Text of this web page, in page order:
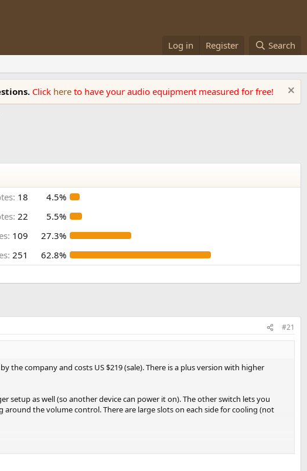
Log in Register Search
Click here to have your audio equipment measured for free!
18
4.5%
22
5.5%
109
27.3%
251 62.8%
#21
the company and costs US $219 (sale). There is a plus version with higher
as well (so another device can power it on). The other switch lets you
around the volume control. There are large slots on each side for cooling (not
than typical desktop amps. As you see, balanced uses 1/4 connectors which
version with Plus coming with 4 amp one.